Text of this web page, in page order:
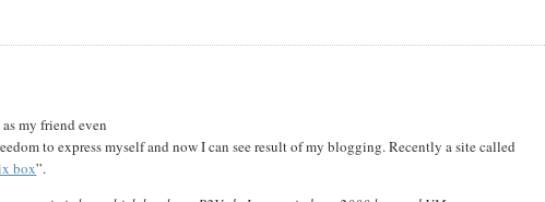
my friend even
to express myself and now I can see result of my blogging. Recently a site called
box”.